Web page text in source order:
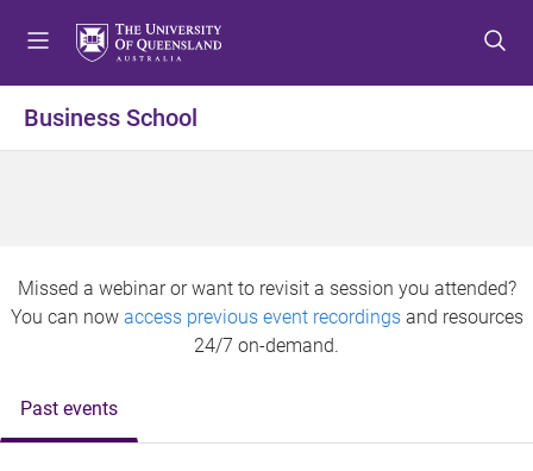
o
o
e
n
t
o
e
r
Business School
Missed a webinar or want to revisit a session you attended?
You can now access previous event recordingsand resources
24/7 on-demand.
Past events